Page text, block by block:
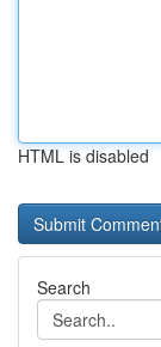
HTML is disabled
Search